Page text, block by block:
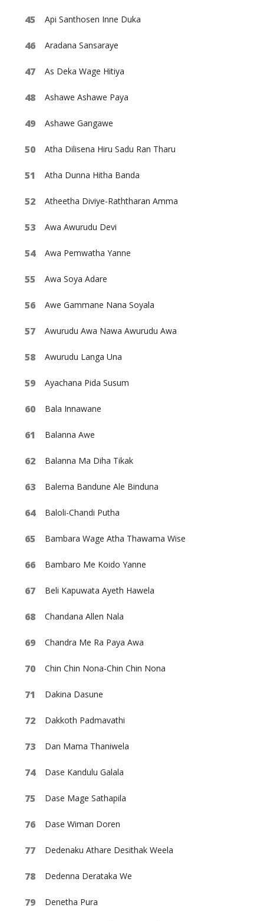
Api Santhosen Inne Duka
Aradana Sansaraye
As Deka Wage Hitiya
Ashawe Ashawe Paya
Ashawe Gangawe
Atha Dilisena Hiru Sadu Ran Tharu
Atha Dunna Hitha Banda
Atheetha Diviye-Raththaran Amma
Awa Awurudu Devi
Awa Pemwatha Yanne
Awa Soya Adare
Awe Gammane Nana Soyala
Awurudu Awa Nawa Awurudu Awa
Awurudu Langa Una
Ayachana Pida Susum
Bala Innawane
Balanna Awe
Balanna Ma Diha Tikak
Balema Bandune Ale Binduna
Baloli-Chandi Putha
Bambara Wage Atha Thawama Wise
Bambaro Me Koido Yanne
Beli Kapuwata Ayeth Hawela
Chandana Allen Nala
Chandra Me Ra Paya Awa
Chin Chin Nona-Chin Chin Nona
Dakina Dasune
Dakkoth Padmavathi
Dan Mama Thaniwela
Dase Kandulu Galala
Dase Mage Sathapila
Dase Wiman Doren
Dedenaku Athare Desithak Weela
Dedenna Derataka We
Denetha Pura